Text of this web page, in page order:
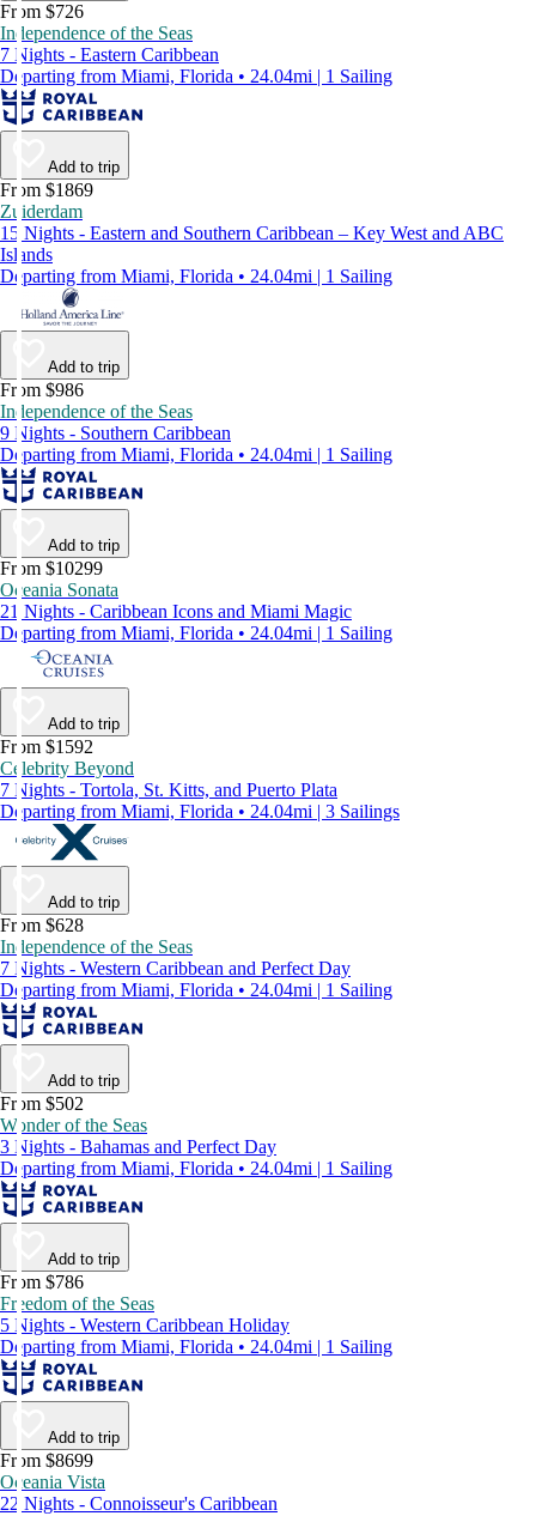
From $726
Independence of the Seas
7 Nights - Eastern Caribbean
Departing from Miami, Florida • 24.04mi | 1 Sailing
Add to trip
From $1869
Zuiderdam
15 Nights - Eastern and Southern Caribbean – Key West and ABC
Islands
Departing from Miami, Florida • 24.04mi | 1 Sailing
Add to trip
From $986
Independence of the Seas
9 Nights - Southern Caribbean
Departing from Miami, Florida • 24.04mi | 1 Sailing
Add to trip
From $10299
Oceania Sonata
21 Nights - Caribbean Icons and Miami Magic
Departing from Miami, Florida • 24.04mi | 1 Sailing
Add to trip
From $1592
Celebrity Beyond
7 Nights - Tortola, St. Kitts, and Puerto Plata
Departing from Miami, Florida • 24.04mi | 3 Sailings
Add to trip
From $628
Independence of the Seas
7 Nights - Western Caribbean and Perfect Day
Departing from Miami, Florida • 24.04mi | 1 Sailing
Add to trip
From $502
Wonder of the Seas
3 Nights - Bahamas and Perfect Day
Departing from Miami, Florida • 24.04mi | 1 Sailing
Add to trip
From $786
Freedom of the Seas
5 Nights - Western Caribbean Holiday
Departing from Miami, Florida • 24.04mi | 1 Sailing
Add to trip
From $8699
Oceania Vista
22 Nights - Connoisseur's Caribbean